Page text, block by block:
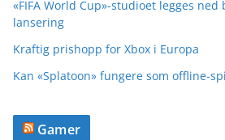
«FIFA World Cup»-studioet legges
lansering
Kraftig prishopp for Xbox i Europa
Kan «Splatoon» fungere som offline-
Gamer